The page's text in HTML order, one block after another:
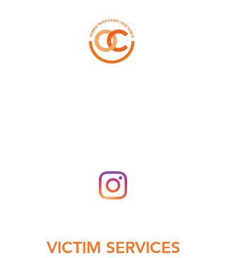
VICTIM SERVICES